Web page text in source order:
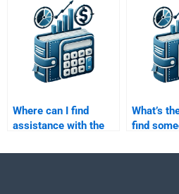
before doing my
assignment?
Analysis
Where can I find
assistance with the
risk-return analysis?
What’s
find
market